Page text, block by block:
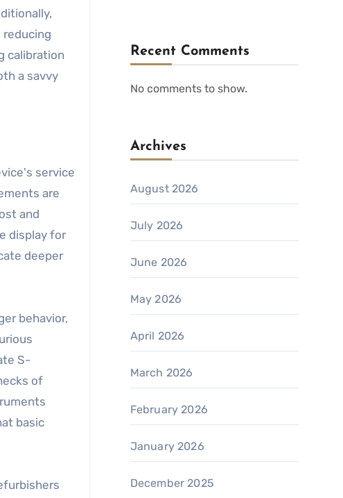
calibration
a savvy
service
are
and
display for
deeper
behavior,
S-
of
basic
Recent Comments
No comments to show.
Archives
August 2026
July 2026
June 2026
May 2026
April 2026
March 2026
February 2026
January 2026
December 2025